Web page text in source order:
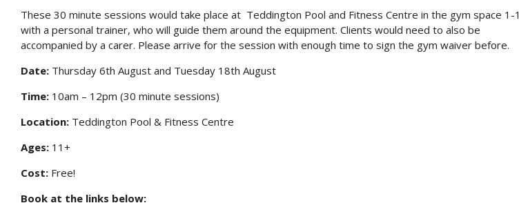
These 30 minute sessions would take place at Teddington Pool and Fitness Centre in the gym space 1-1
with a personal trainer, who will guide them around the equipment. Clients would need to also be
accompanied by a carer. Please arrive for the session with enough time to sign the gym waiver before.
Date: Thursday 6th August and Tuesday 18th August
Time: 10am – 12pm (30 minute sessions)
Location: Teddington Pool & Fitness Centre
Ages: 11+
Cost: Free!
Book at the links below: